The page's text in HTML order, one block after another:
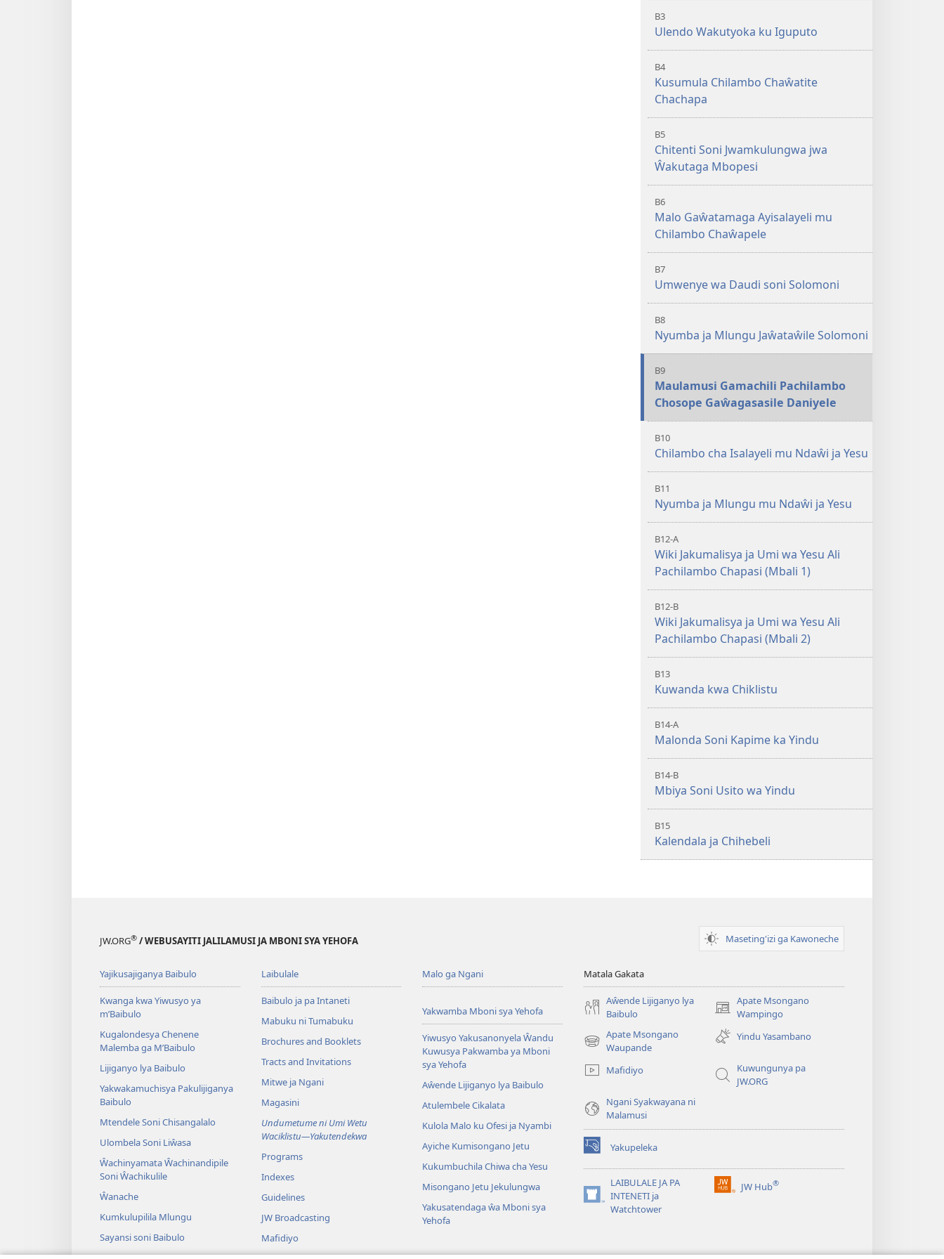
B3
Ulendo Wakutyoka ku Iguputo
B4
Kusumula Chilambo Chaŵatite
Chachapa
B5
Chitenti Soni Jwamkulungwa jwa
Ŵakutaga Mbopesi
B6
Malo Gaŵatamaga Ayisalayeli mu
Chilambo Chaŵapele
B7
Umwenye wa Daudi soni Solomoni
B8
Nyumba ja Mlungu Jaŵataŵile Solomoni
B9
Maulamusi Gamachili Pachilambo
Chosope Gaŵagasasile Daniyele
B10
Chilambo cha Isalayeli mu Ndaŵi ja Yesu
B11
Nyumba ja Mlungu mu Ndaŵi ja Yesu
B12-A
Wiki Jakumalisya ja Umi wa Yesu Ali
Pachilambo Chapasi (Mbali 1)
B12-B
Wiki Jakumalisya ja Umi wa Yesu Ali
Pachilambo Chapasi (Mbali 2)
B13
Kuwanda kwa Chiklistu
B14-A
Malonda Soni Kapime ka Yindu
B14-B
Mbiya Soni Usito wa Yindu
B15
Kalendala ja Chihebeli
JW.ORG® / WEBUSAYITI JALILAMUSI JA MBONI SYA YEHOFA Maseting'izi ga Kawoneche
Yajikusajiganya Baibulo
Kwanga kwa Yiwusyo ya
m’Baibulo
Kugalondesya Chenene
Malemba ga M’Baibulo
Lijiganyo lya Baibulo
Yakwakamuchisya Pakulijiganya
Baibulo
Mtendele Soni Chisangalalo
Ulombela Soni Liŵasa
Ŵachinyamata Ŵachinandipile
Soni Ŵachikulile
Ŵanache
Kumkulupilila Mlungu
Sayansi soni Baibulo
Laibulale
Baibulo ja pa Intaneti
Mabuku ni Tumabuku
Brochures and Booklets
Tracts and Invitations
Mitwe ja Ngani
Magasini
Undumetume ni Umi Wetu
Waciklistu—Yakutendekwa
Programs
Indexes
Guidelines
JW Broadcasting
Mafidiyo
Malo ga Ngani
Yakwamba Mboni sya Yehofa
Yiwusyo Yakusanonyela Ŵandu
Kuwusya Pakwamba ya Mboni
sya Yehofa
Aŵende Lijiganyo lya Baibulo
Atulembele Cikalata
Kulola Malo ku Ofesi ja Nyambi
Ayiche Kumisongano Jetu
Kukumbuchila Chiwa cha Yesu
Misongano Jetu Jekulungwa
Yakusatendaga ŵa Mboni sya
Yehofa
Matala Gakata
Aŵende Lijiganyo lya
Baibulo
Apate Msongano
Wampingo
(awugule
liwindo
line)
Apate Msongano
Waupande
(awugule
line)
Yindu Yasambano
Mafidiyo
Kuwungunya pa
JW.ORG
Ngani Syakwayana ni
Malamusi
Yakupeleka
(awugule
liwindo
LAIBULALE JA PA
INTENETI ja
Watchtower
(awugule
liwindo
JW Hub®
(awugule